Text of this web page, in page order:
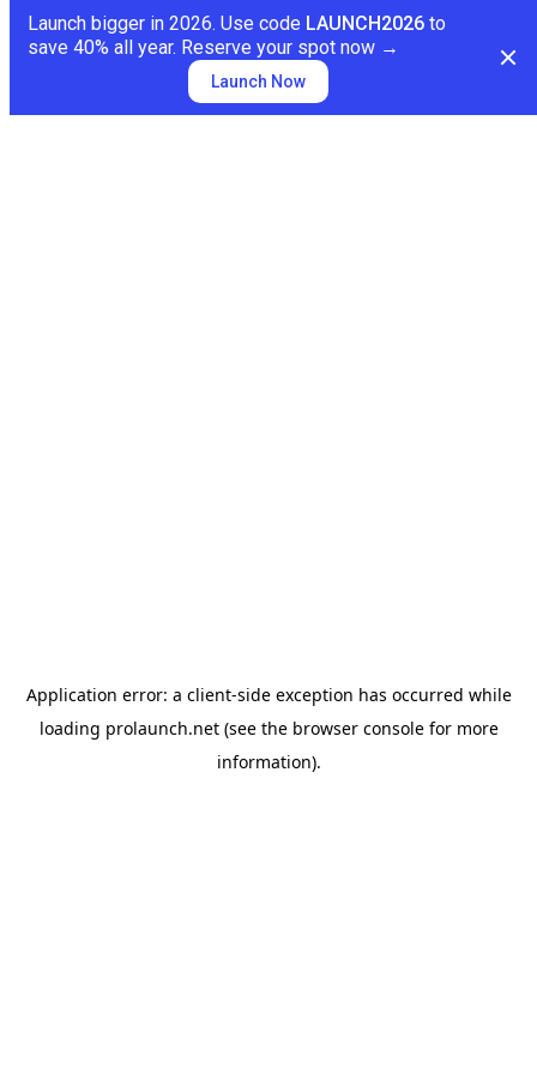
Application error: a client-side exception has occurred while
loading prolaunch.net(see the browser consolefor more
information).